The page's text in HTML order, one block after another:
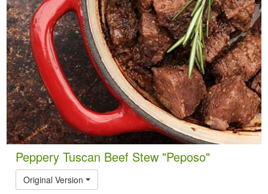
Peppery Tuscan Beef Stew "Peposo"
Original Version